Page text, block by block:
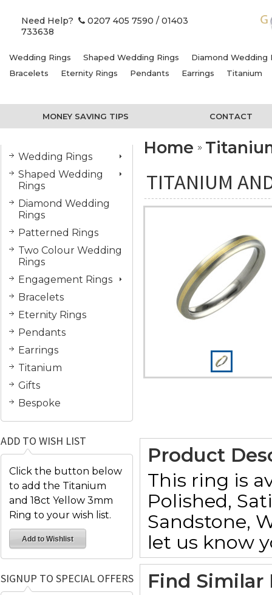
Need Help? 0207 405 7590 / 01403
733638
Wedding Rings Shaped Wedding Rings
Diamond Wedding
Bracelets
Eternity Rings Pendants Earrings Titanium
MONEY SAVING TIPS CONTACT
Wedding Rings
Shaped Wedding
Rings
Diamond Wedding
Rings
Patterned Rings
Two Colour Wedding
Rings
Engagement Rings
Bracelets
Eternity Rings
Pendants
Earrings
Titanium
Gifts
Bespoke
ADD TO WISH LIST
Click the button below
to add the Titanium
and 18ct Yellow 3mm
Ring to your wish list.
SIGNUP TO SPECIAL OFFERS
Home
TITANIUM
Product
This ring is
Polished,
Sandstone,
let us know
Find Similar